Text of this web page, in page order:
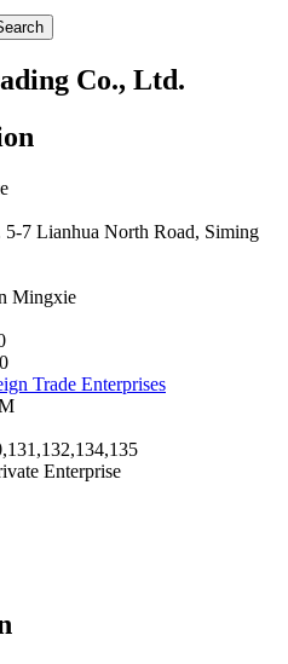
Co., Ltd.
7 Lianhua North Road, Siming
Mingxie
Trade Enterprises
Enterprise